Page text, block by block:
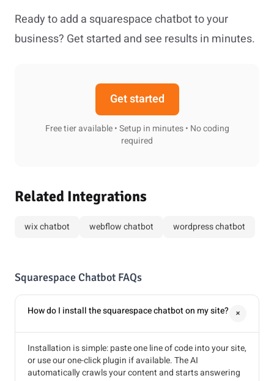
Ready to add a squarespace chatbot to your
business? Get started and see results in minutes.
Get started
Free tier available • Setup in minutes • No coding
required
Related Integrations
wix chatbot webflow chatbot wordpress chatbot
Squarespace Chatbot FAQs
How do I install the squarespace chatbot on my site? +
Installation is simple: paste one line of code into your site,
or use our one-click plugin if available. The AI
automatically crawls your content and starts answering